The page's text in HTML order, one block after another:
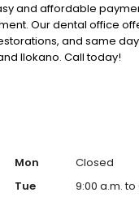
and affordable
Our dental office
and same
Ilokano. Call today!
Mon
Closed
Tue
9:00 a.m. to